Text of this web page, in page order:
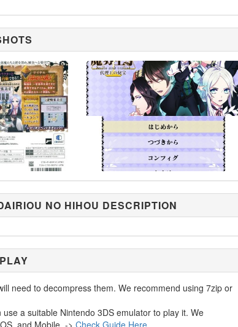
NO HIHOU DESCRIPTION
need to decompress them. We recommend using 7zip or
use a suitable Nintendo 3DS emulator to play it. We
and Mobile. -> Check Guide Here